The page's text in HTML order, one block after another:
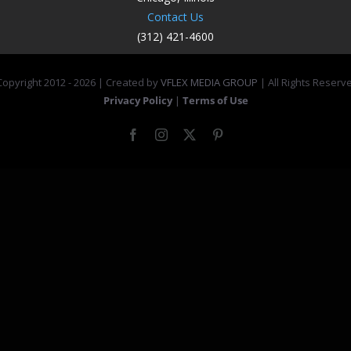
Contact Us
(312) 421-4600
2012 -2026 | Created byVFLEX MEDIA GROUP | All Rights
Privacy Policy | Terms of Use
FacebookInstagram